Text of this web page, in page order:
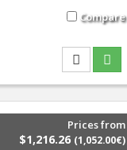
Compare
Prices from
$1,216.26 (1,052.00€)